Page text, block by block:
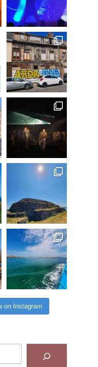
on Instagram